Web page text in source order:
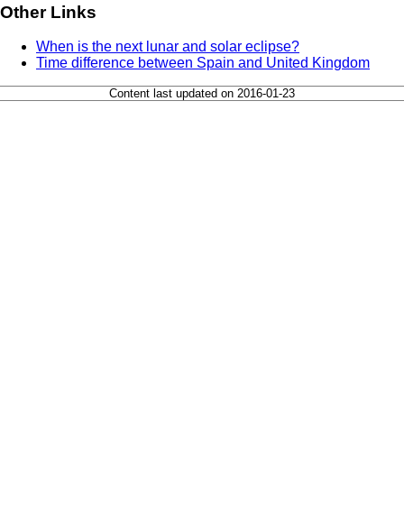
Other Links
When is the next lunar and solar eclipse?
Time difference between Spain and United Kingdom
Content last updated on 2016-01-23